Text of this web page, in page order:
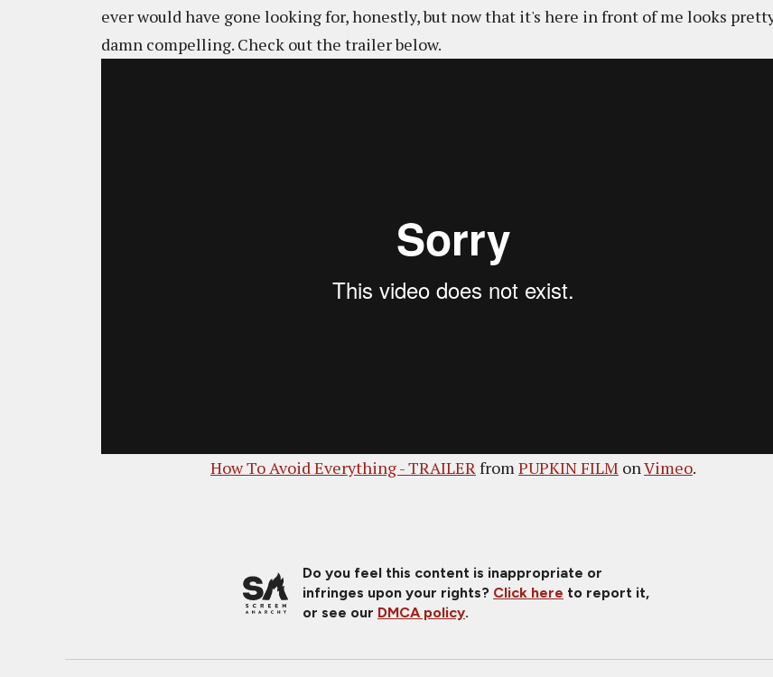
ever would have gone looking for, honestly, but now that it's here in front of me looks
damn compelling. Check out the trailer below.
How To Avoid Everything - TRAILERfromPUPKIN FILM onVimeo.
Do you feel this content is inappropriate or
infringes upon your rights? Click here to report it,
or see our DMCA policy.